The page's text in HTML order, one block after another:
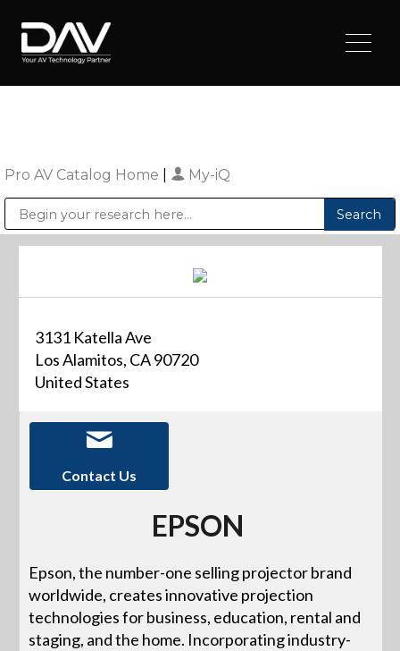
Pro AV Catalog Home My-iQ
3131 Katella Ave
Los Alamitos, CA 90720
United States
Contact Us
EPSON
Epson, the number-one selling projector brand
worldwide, creates innovative projection
technologies for business, education, rental and
staging, and the home. Incorporating industry-